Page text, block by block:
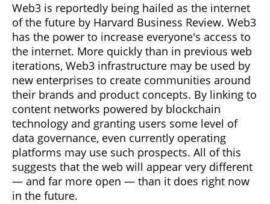
Web3 is reportedly being hailed as the internet
of the future by Harvard Business Review. Web3
has the power to increase everyone's access to
the internet. More quickly than in previous web
iterations, Web3 infrastructure may be used by
new enterprises to create communities around
their brands and product concepts. By linking to
content networks powered by blockchain
technology and granting users some level of
data governance, even currently operating
platforms may use such prospects. All of this
suggests that the web will appear very different
— and far more open — than it does right now
in the future.